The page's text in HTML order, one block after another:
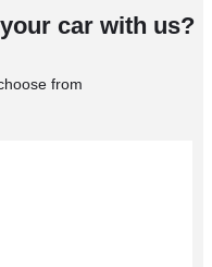
car with us?
from